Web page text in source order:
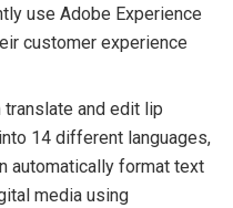
use Adobe Experience
customer experience
translate and edit lip
14 different languages,
automatically format text
media using